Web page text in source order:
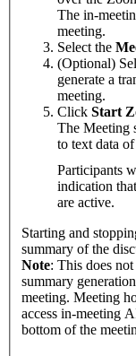
The in-
meeting.
Select the
(Optional)
generate a
meeting.
Click Start
The Meeting
to text data
Participants
indication
are active.
Starting and
summary of the
Note: This does
summary
meeting. Meeting
access in-meeting
bottom of the